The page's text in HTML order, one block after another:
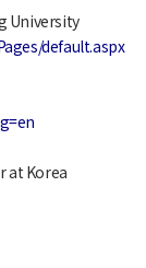
University
default.aspx
at Korea